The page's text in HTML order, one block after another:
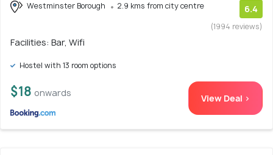
Westminster Borough 2.9 kms from city centre 6.4
(1994 reviews)
Facilities: Bar, Wifi
Hostel with 13 room options
$18 onwards View Deal >